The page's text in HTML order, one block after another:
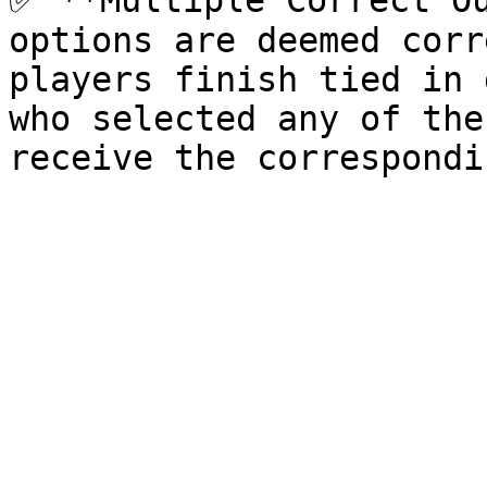
options are deemed
players finish tied in
who selected any of